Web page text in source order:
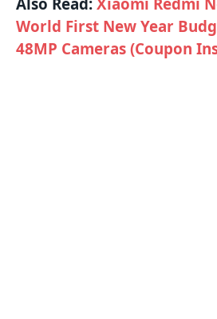
World First New Year
48MP Cameras (Coupon